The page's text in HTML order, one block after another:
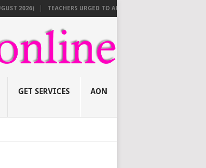
TEACHERS URGED TO APPLY ONLINE BEFORE AUGUST 10
GET SERVICES AON